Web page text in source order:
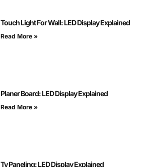
Touch Light For Wall: LED Display Explained
Read More »
Planer Board: LED Display Explained
Read More »
Tv Paneling: LED Display Explained